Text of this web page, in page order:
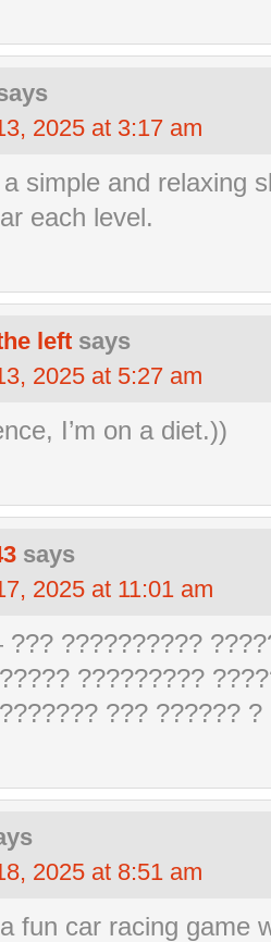
2025 at 3:17 am
simple and relaxing
each level.
left says
2025 at 5:27 am
I’m on a diet.))
says
2025 at 11:01 am
??????????
?????????
??? ??????
2025 at 8:51 am
fun car racing game